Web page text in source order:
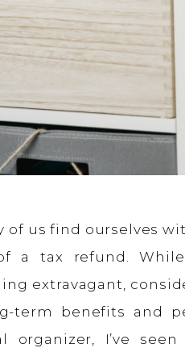
of us find ourselves
a tax refund.
extravagant,
term benefits and
organizer, I’ve